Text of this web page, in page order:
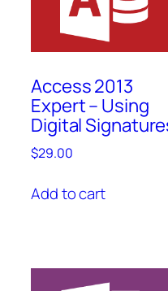
Access 2013
Expert – Using
Digital
$29.00
Add to cart